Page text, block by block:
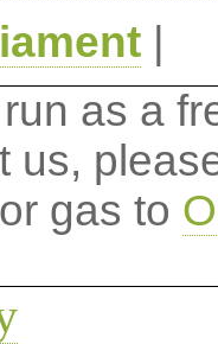
|
as a
us,
gas to